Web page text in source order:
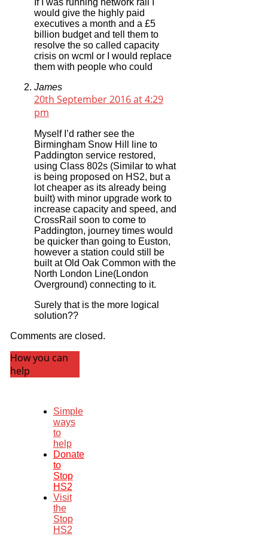
would give the highly paid
executives a month and a £5
billion budget and tell them to
resolve the so called capacity
crisis on wcml or I would replace
them with people who could
James
20th September 2016 at 4:29
pm
Myself I’d rather see the
Birmingham Snow Hill line to
Paddington service restored,
using Class 802s (Similar to what
is being proposed on HS2, but a
lot cheaper as its already being
built) with minor upgrade work to
increase capacity and speed, and
CrossRail soon to come to
Paddington, journey times would
be quicker than going to Euston,
however a station could still be
built at Old Oak Common with the
North London Line(London
Overground) connecting to it.
Surely that is the more logical
solution??
Comments are closed.
How you can
help
Simple
ways
to
help
Donate
to
Stop
HS2
Visit
the
Stop
HS2